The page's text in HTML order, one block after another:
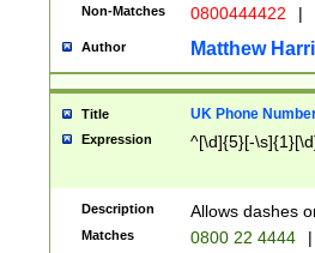
Non-Matches 0800444422 |
Author Matthew
Title UK Phone
Expression ^[\d]{5}[-
Description Allows dashes
Matches 0800 22 4444 |